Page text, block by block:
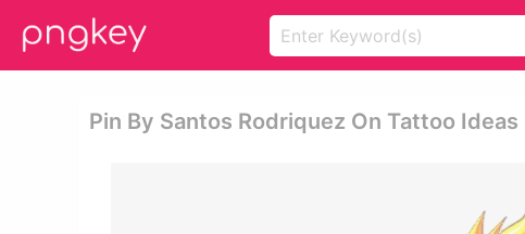
Pin By Santos Rodriquez On Tattoo